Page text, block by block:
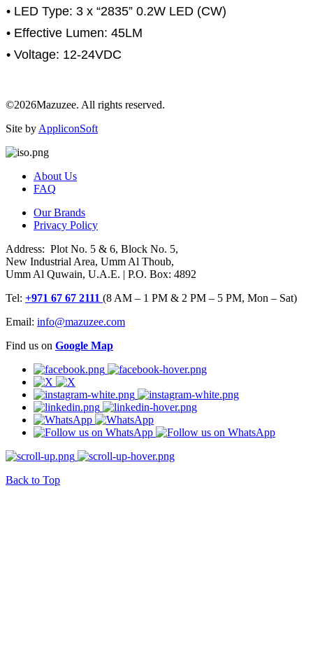
• LED Type: 3 x “2835” 0.2W LED (CW)
• Effective Lumen: 45LM
• Voltage: 12-24VDC
©2026Mazuzee. All rights reserved.
Site by AppliconSoft
About Us
FAQ
Our Brands
Privacy Policy
Address: Plot No. 5 & 6, Block No. 5,
New Industrial Area, Umm Al Thoub,
Umm Al Quwain, U.A.E. | P.O. Box: 4892
Tel: +971 67 67 2111 (8 AM – 1 PM & 2 PM – 5 PM, Mon – Sat)
Email: info@mazuzee.com
Find us on Google Map
Back to Top